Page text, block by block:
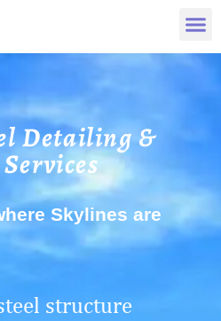
Detailing &
Skylines are
structure